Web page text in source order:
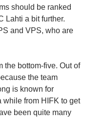
should be ranked
Lahti a bit further.
and VPS, who are
the bottom-five. Out of
the team
is known for
while from HIFK to get
been quite many